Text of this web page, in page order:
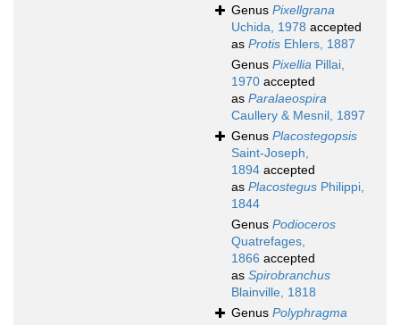
Genus Pixellgrana
Uchida, 1978 accepted
as Protis Ehlers, 1887
Genus Pixellia Pillai,
1970 accepted
as Paralaeospira
Caullery & Mesnil, 1897
Genus Placostegopsis
Saint-Joseph,
1894 accepted
as Placostegus Philippi,
1844
Genus Podioceros
Quatrefages,
1866 accepted
as Spirobranchus
Blainville, 1818
Genus Polyphragma